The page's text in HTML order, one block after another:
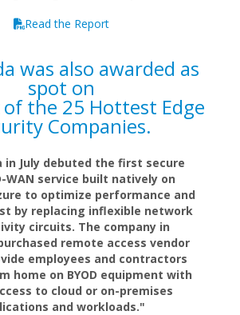
Read the Report
was also awarded as
spot on
of the 25 Hottest Edge
Companies.
in July debuted the first secure
WAN service built natively on
to optimize performance and
by replacing inflexible network
circuits. The company in
remote access vendor
employees and contractors
home on BYOD equipment with
to cloud or on-premises
and workloads."